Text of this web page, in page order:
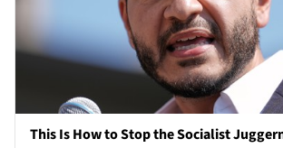
This Is How to Stop the Socialist